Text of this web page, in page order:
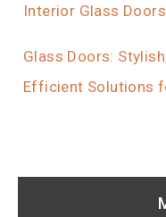
Interior Glass
Glass Doors:
Efficient Solutions